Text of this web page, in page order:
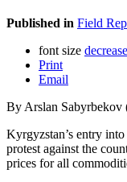
Published in Field
font size
Print
Email
By Arslan Sabyrbekov
Kyrgyzstan’s entry
protest against the
prices for all